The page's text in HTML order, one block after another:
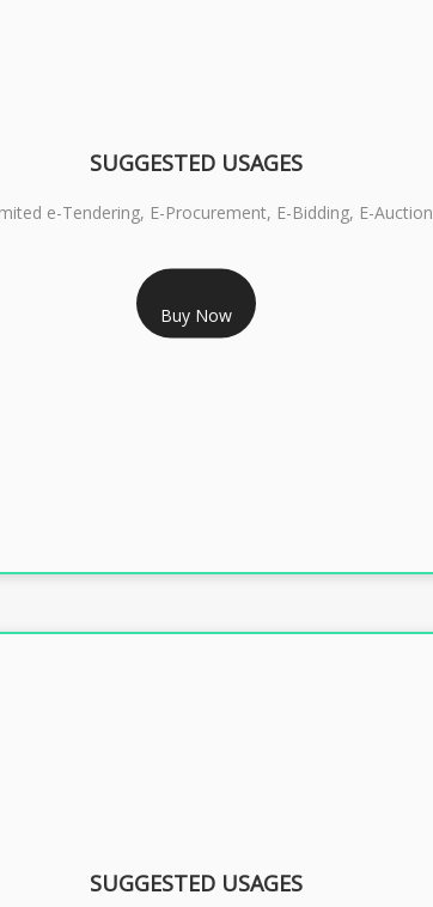
RS 2399/- Only
3 DSC COMBO SIGNATURE & ENCRYPTION- 2 YEAR
SUGGESTED USAGES
e-Tendering, E-Procurement, E-Bidding, E-Auction
Buy Now
SUGGESTED USAGES